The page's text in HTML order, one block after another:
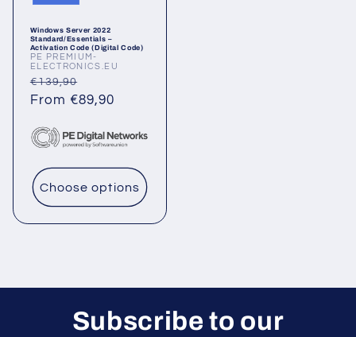
Windows Server 2022
Standard/Essentials –
Activation Code (Digital Code)
Vendor:
PE PREMIUM-
ELECTRONICS.EU
Regular
price
€139,90
price
From €89,90
Choose options
Subscribe to our